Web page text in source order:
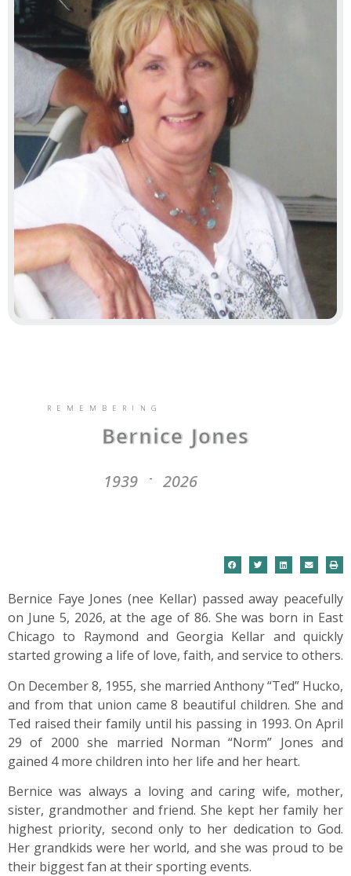
REMEMBERING
Bernice Jones
1939 - 2026
Bernice Faye Jones (nee Kellar) passed away peacefully
on June 5, 2026, at the age of 86. She was born in East
Chicago to Raymond and Georgia Kellar and quickly
started growing a life of love, faith, and service to others.
On December 8, 1955, she married Anthony “Ted” Hucko,
and from that union came 8 beautiful children. She and
Ted raised their family until his passing in 1993. On April
29 of 2000 she married Norman “Norm” Jones and
gained 4 more children into her life and her heart.
Bernice was always a loving and caring wife, mother,
sister, grandmother and friend. She kept her family her
highest priority, second only to her dedication to God.
Her grandkids were her world, and she was proud to be
their biggest fan at their sporting events.